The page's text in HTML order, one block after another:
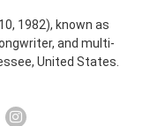
1982), known as
and multi-
United States.
blues, gospel,